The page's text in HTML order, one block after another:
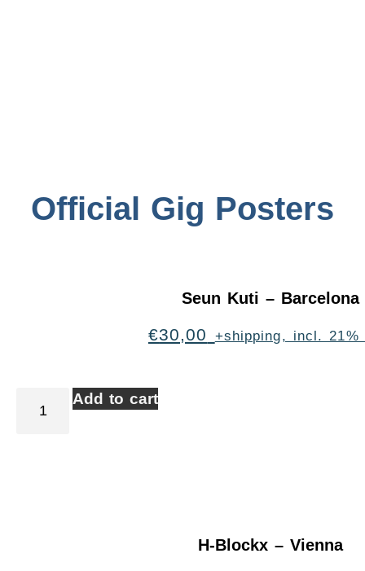
Official Gig Posters
Seun Kuti – Barcelona
€30,00 +shipping, incl. 21%
Add to cart
H-Blockx – Vienna